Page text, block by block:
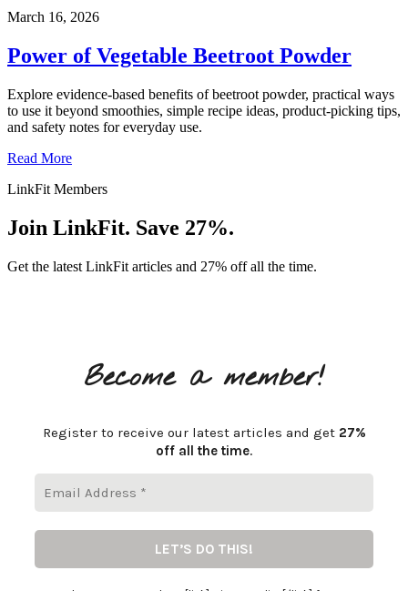
March 16, 2026
Power of Vegetable Beetroot Powder
Explore evidence-based benefits of beetroot powder, practical ways
to use it beyond smoothies, simple recipe ideas, product-picking tips,
and safety notes for everyday use.
Read More
LinkFit Members
Join LinkFit. Save 27%.
Get the latest LinkFit articles and 27% off all the time.
Become a member!
Register to receive our latest articles and get 27%
off all the time.